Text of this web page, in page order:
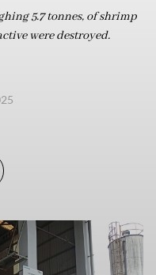
5.7 tonnes, of shrimp
were destroyed.